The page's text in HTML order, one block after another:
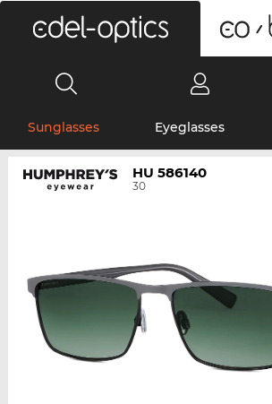
Sunglasses Eyeglasses
HU 586140
30